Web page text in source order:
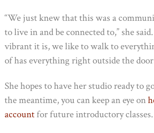
“We just knew that this was a
to live in and be connected to,” she
vibrant it is, we like to walk to
of has everything right outside the
She hopes to have her studio ready to
the meantime, you can keep an eye on
accountfor future introductory classes.